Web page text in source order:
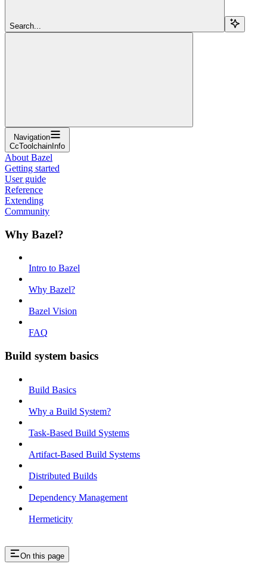
Search...
Navigation
CcToolchainInfo
About Bazel
Getting started
User guide
Reference
Extending
Community
Why Bazel?
Intro to Bazel
Why Bazel?
Bazel Vision
FAQ
Build system basics
Build Basics
Why a Build System?
Task-Based Build Systems
Artifact-Based Build Systems
Distributed Builds
Dependency Management
Hermeticity
On this page